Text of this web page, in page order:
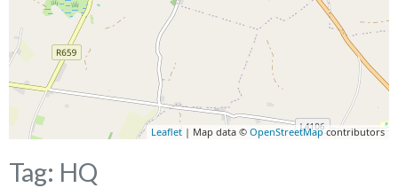
Leaflet | Map data © OpenStreetMapcontributors
Tag: HQ